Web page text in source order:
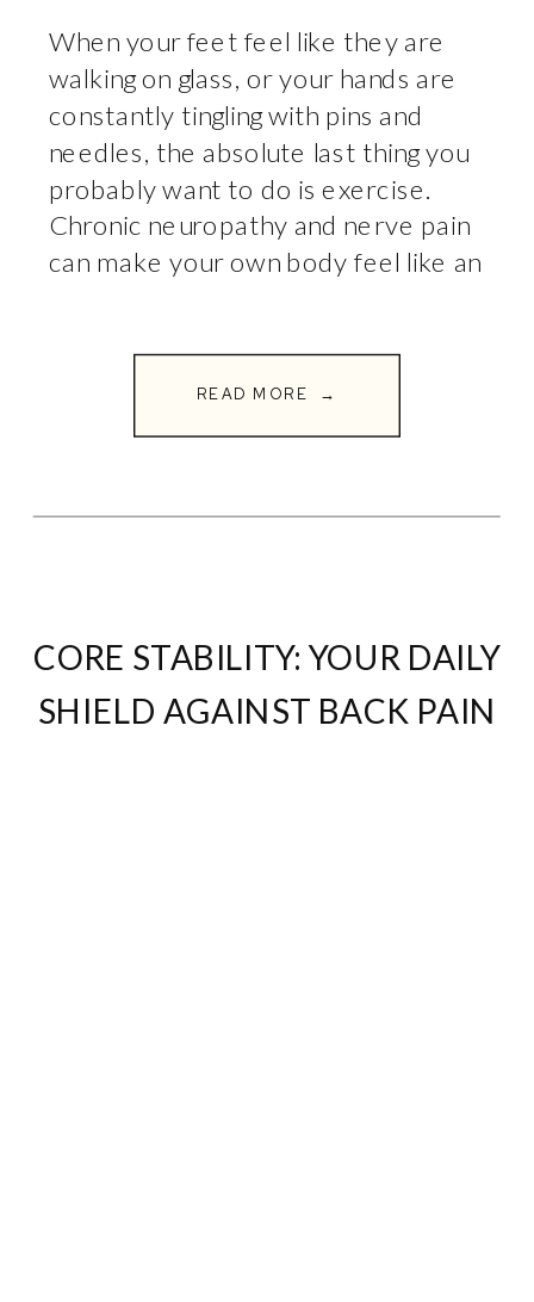
READ MORE →
When your feet feel like they are
walking on glass, or your hands are
constantly tingling with pins and
needles, the absolute last thing you
probably want to do is exercise.
Chronic neuropathy and nerve pain
can make your own body feel like an
CORE STABILITY: YOUR DAILY
SHIELD AGAINST BACK PAIN